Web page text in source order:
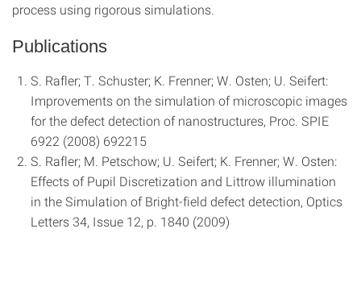
process using rigorous simulations.
Publications
S. Rafler; T. Schuster; K. Frenner; W. Osten; U. Seifert:
Improvements on the simulation of microscopic images
for the defect detection of nanostructures, Proc. SPIE
6922 (2008) 692215
S. Rafler; M. Petschow; U. Seifert; K. Frenner; W. Osten:
Effects of Pupil Discretization and Littrow illumination
in the Simulation of Bright-field defect detection, Optics
Letters 34, Issue 12, p. 1840 (2009)